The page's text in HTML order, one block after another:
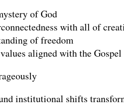
of God
with all of
of freedom
aligned with the Gospel
institutional shifts